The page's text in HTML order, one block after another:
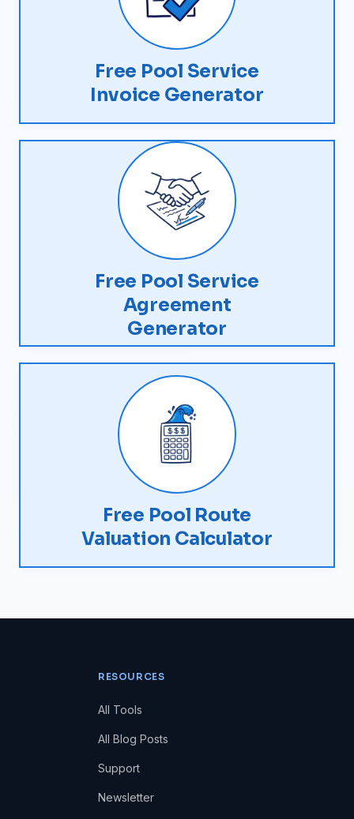
Free Pool Service
Invoice Generator
Free Pool Service
Agreement
Generator
Free Pool Route
Valuation Calculator
RESOURCES
All Tools
All Blog Posts
Support
Newsletter